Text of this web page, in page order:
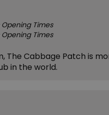
Opening Times
Opening Times
The Cabbage Patch is
in the world.